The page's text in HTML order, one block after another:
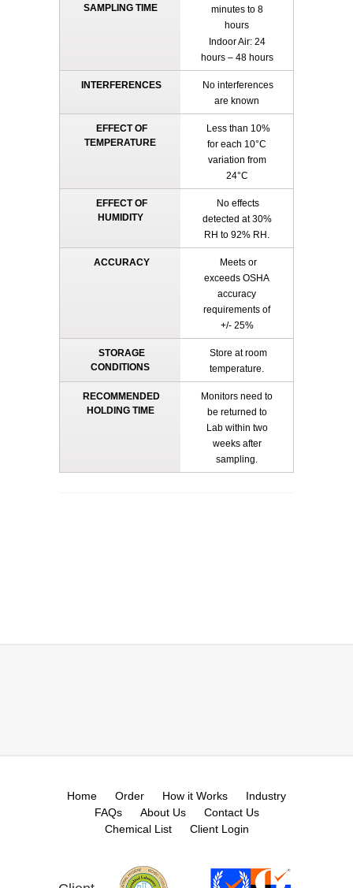
SAMPLING TIME
minutes to 8
hours
Indoor Air: 24
hours – 48 hours
INTERFERENCES
No interferences
are known
EFFECT OF
TEMPERATURE
Less than 10%
for each 10°C
variation from
24°C
EFFECT OF
HUMIDITY
No effects
detected at 30%
RH to 92% RH.
ACCURACY
Meets or
exceeds OSHA
accuracy
requirements of
+/- 25%
STORAGE
CONDITIONS
Store at room
temperature.
RECOMMENDED
HOLDING TIME
Monitors need to
be returned to
Lab within two
weeks after
sampling.
Home Order How it Works
Industry
FAQs
About Us
Contact Us
Chemical List
Client Login